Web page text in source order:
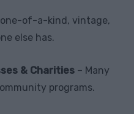
one-of-a-kind, vintage,
else has.
& Charities – Many
programs.